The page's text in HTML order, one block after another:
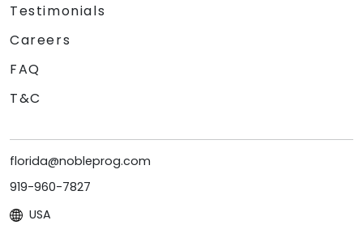
Testimonials
Careers
FAQ
T&C
florida@nobleprog.com
919-960-7827
USA